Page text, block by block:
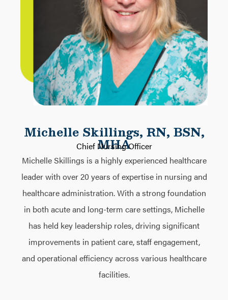
Michelle Skillings, RN, BSN,
MHA
Chief Nursing Officer
Michelle Skillings is a highly experienced healthcare
leader with over 20 years of expertise in nursing and
healthcare administration. With a strong foundation
in both acute and long-term care settings, Michelle
has held key leadership roles, driving significant
improvements in patient care, staff engagement,
and operational efficiency across various healthcare
facilities.